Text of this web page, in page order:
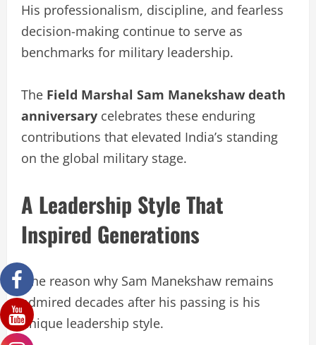
His professionalism, discipline, and fearless
decision-making continue to serve as
benchmarks for military leadership.
The Field Marshal Sam Manekshaw death
anniversary celebrates these enduring
contributions that elevated India’s standing
on the global military stage.
A Leadership Style That
Inspired Generations
One reason why Sam Manekshaw remains
admired decades after his passing is his
unique leadership style.